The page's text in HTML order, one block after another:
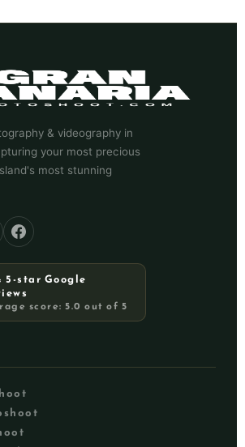
& videography in
your most precious
most stunning
5-star Google
score: 5.0 out of 5